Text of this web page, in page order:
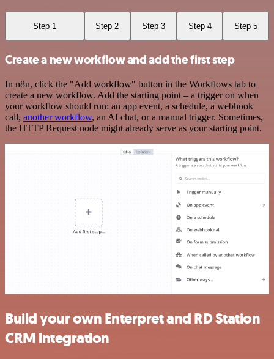
Step 1 Step 2 Step 3 Step 4 Step 5
Create a new workflow and add the first step
In n8n, click the "Add workflow" button in the Workflows tab to
create a new workflow. Add the starting point – a trigger on when
your workflow should run: an app event, a schedule, a webhook
call, another workflow, an AI chat, or a manual trigger. Sometimes,
the HTTP Request node might already serve as your starting point.
Build your own Enterpret and RD Station
CRM integration